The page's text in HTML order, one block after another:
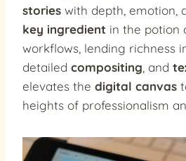
stories with depth, emotion,
key ingredient in the potion
workflows, lending richness
detailed compositing , and
elevates the digital canvas
heights of professionalism